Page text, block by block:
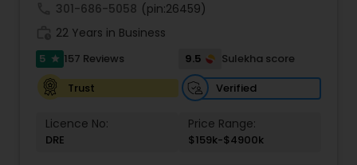
approach to achieve them. I believe in
transparent, timely, and open communication.
301-686-5058 (pin:26459)
22 Years in Business
5 star 157 Reviews 9.5
Sulekha score
Trust
Verified
Licence No:
DRE
Price Range:
$159k-$4900k